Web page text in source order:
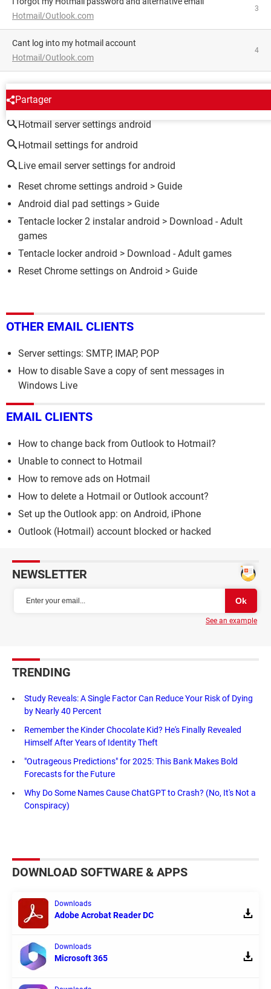
Hotmail/Outlook.com
3
Cant log into my hotmail account
Hotmail/Outlook.com
4
Partager
AROUND THE SAME SUBJECT
Hotmail server settings android
Hotmail settings for android
Live email server settings for android
Reset chrome settings android > Guide
Android dial pad settings > Guide
Tentacle locker 2 instalar android > Download - Adult
games
Tentacle locker android > Download - Adult games
Reset Chrome settings on Android > Guide
OTHER EMAIL CLIENTS
Server settings: SMTP, IMAP, POP
How to disable Save a copy of sent messages in
Windows Live
EMAIL CLIENTS
How to change back from Outlook to Hotmail?
Unable to connect to Hotmail
How to remove ads on Hotmail
How to delete a Hotmail or Outlook account?
Set up the Outlook app: on Android, iPhone
Outlook (Hotmail) account blocked or hacked
NEWSLETTER
See an example
TRENDING
Study Reveals: A Single Factor Can Reduce Your Risk of Dying
by Nearly 40 Percent
Remember the Kinder Chocolate Kid? He's Finally Revealed
Himself After Years of Identity Theft
"Outrageous Predictions" for 2025: This Bank Makes Bold
Forecasts for the Future
Why Do Some Names Cause ChatGPT to Crash? (No, It's Not a
Conspiracy)
DOWNLOAD SOFTWARE & APPS
Downloads
Adobe Acrobat Reader DC
Downloads
Microsoft 365